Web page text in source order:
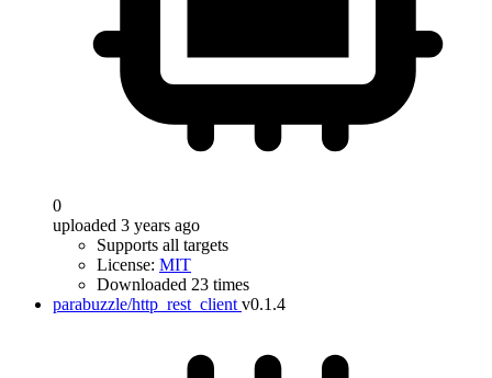
0
uploaded 3 years ago
Supports all targets
License: MIT
Downloaded 23 times
parabuzzle/http_rest_client v0.1.4